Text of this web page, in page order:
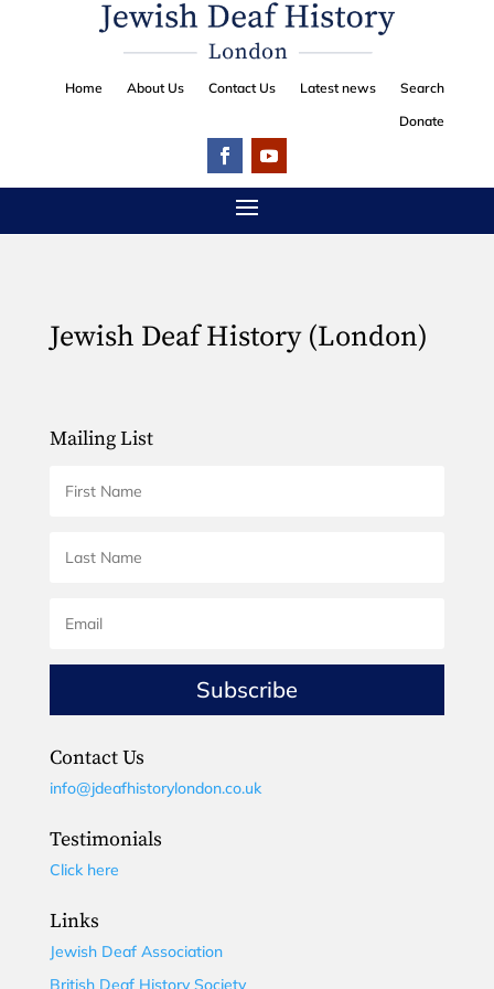
Home About Us Contact Us Latest news
Search
Donate
Jewish Deaf History (London)
Mailing List
Subscribe
Contact Us
info@jdeafhistorylondon.co.uk
Testimonials
Click here
Links
Jewish Deaf Association
British Deaf History Society